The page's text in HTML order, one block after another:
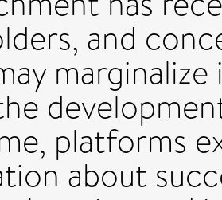
and
platforms
about